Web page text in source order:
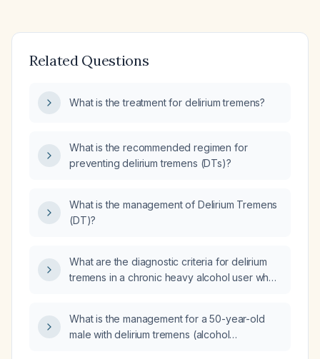
Related Questions
What is the treatment for delirium tremens?
What is the recommended regimen for
preventing delirium tremens (DTs)?
What is the management of Delirium Tremens
(DT)?
What are the diagnostic criteria for delirium
tremens in a chronic heavy alcohol user who
What is the management for a 50-year-old
male with delirium tremens (alcohol